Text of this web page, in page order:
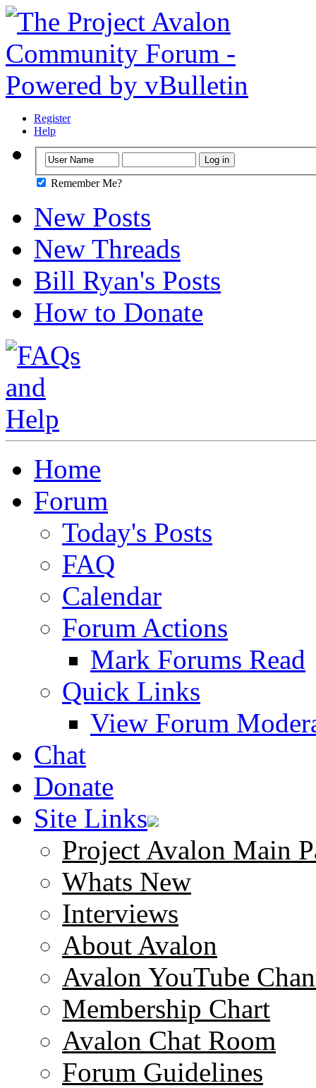
Register
Help
Remember Me?
New Posts
New Threads
Bill Ryan's Posts
How to Donate
Home
Forum
Today's Posts
FAQ
Calendar
Forum Actions
Mark Forums Read
Quick Links
View Forum
Chat
Donate
Site Links
Project Avalon Main
Whats New
Interviews
About Avalon
Avalon YouTube
Membership Chart
Avalon Chat Room
Forum Guidelines